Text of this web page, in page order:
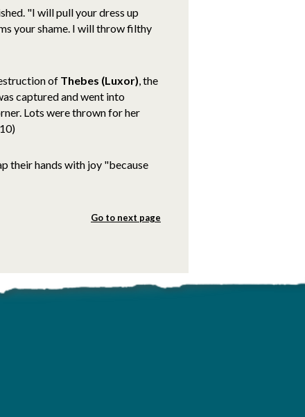
"I will pull your dress up
your shame. I will throw filthy
of Thebes (Luxor) , the
captured and went into
Lots were thrown for her
their hands with joy "because
Go to next page